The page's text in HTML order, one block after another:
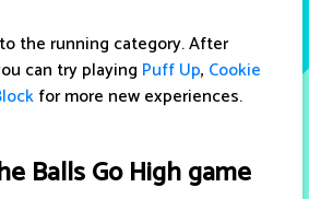
the running category. After
can try playing Puff Up, Cookie
for more new experiences.
Balls Go High game